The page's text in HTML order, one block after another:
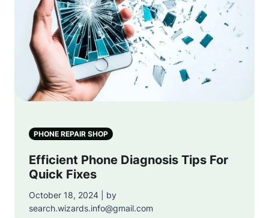
PHONE REPAIR SHOP
Efficient Phone Diagnosis Tips For
Quick Fixes
October 18, 2024 | by
search.wizards.info@gmail.com